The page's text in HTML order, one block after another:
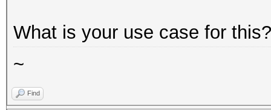
What is your use case for this?
~
Find